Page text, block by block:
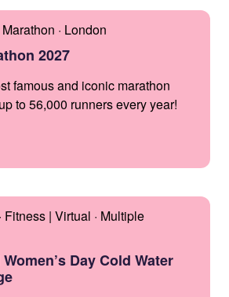
· London
2027
famous and iconic marathon
to 56,000 runners every year!
Fitness | Virtual · Multiple
Day Cold Water